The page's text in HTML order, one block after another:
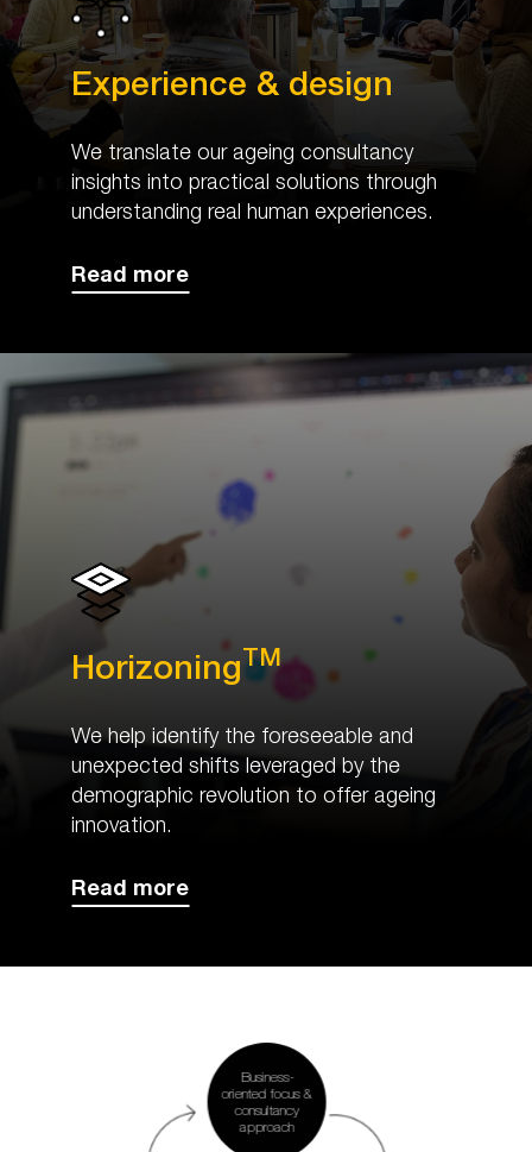
Experience & design
We translate our ageing consultancy
insights into practical solutions through
understanding real human experiences.
Read more
HorizoningTM
We help identify the foreseeable and
unexpected shifts leveraged by the
demographic revolution to offer ageing
innovation.
Read more
Ageing Intelligence